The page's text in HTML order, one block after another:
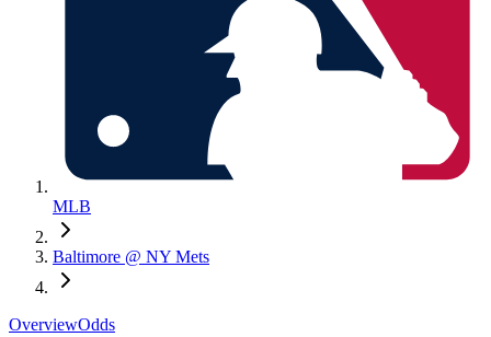
MLB
Baltimore @ NY Mets
OverviewOdds